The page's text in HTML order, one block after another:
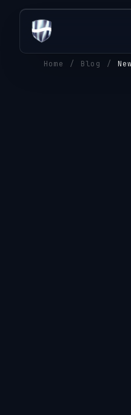
Home / Blog /